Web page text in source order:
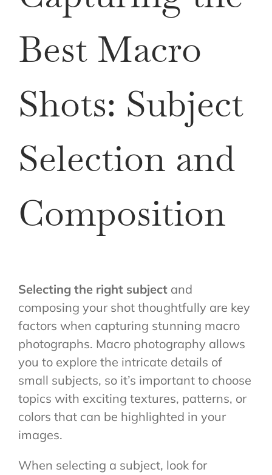
Best Macro
Shots: Subject
Selection and
Composition
Selecting the right subject and
composing your shot thoughtfully are key
factors when capturing stunning macro
photographs. Macro photography allows
you to explore the intricate details of
small subjects, so it’s important to choose
topics with exciting textures, patterns, or
colors that can be highlighted in your
images.
When selecting a subject, look for